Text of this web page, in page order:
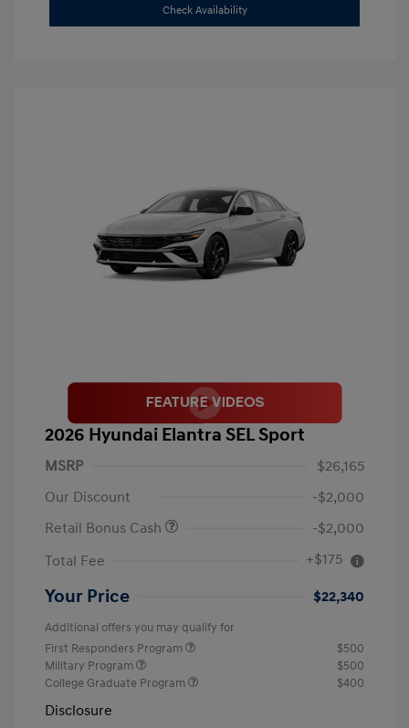
Check Availability
2026 Hyundai Elantra SEL Sport
MSRP
$26,165
Our Discount
-$2,000
Retail Bonus Cash
-$2,000
Total Fee
+$175
Your Price $22,340
Additional offers you may qualify for
First Responders Program
$500
Military Program
$500
College Graduate Program
$400
Disclosure